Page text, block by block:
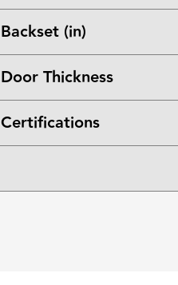
Backset (in)
Door Thickness
Certifications